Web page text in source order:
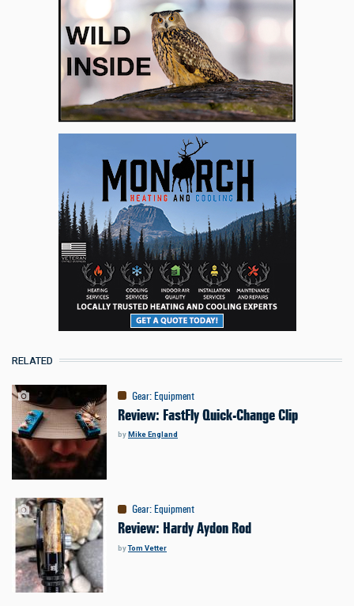
RELATED
Gear:Equipment
Review: FastFly Quick-Change Clip
byMike England
Gear:Equipment
Review: Hardy Aydon Rod
byTom Vetter